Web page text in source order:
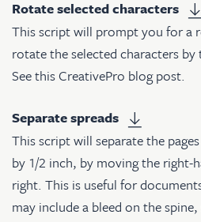
Rotate selected characters
This script will prompt you for a
rotate the selected characters
Seethis CreativePro blog post.
Separate spreads
This script will separate the
by 1/2 inch, by moving the right-
right. This is useful for
may include a bleed on the